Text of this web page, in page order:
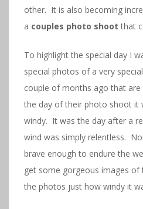
other. It is also becoming
a couples photo shoot that
To highlight the special day I
special photos of a very
couple of months ago that
the day of their photo shoot it
windy. It was the day after a
wind was simply relentless.
brave enough to endure the
get some gorgeous images
the photos just how windy it